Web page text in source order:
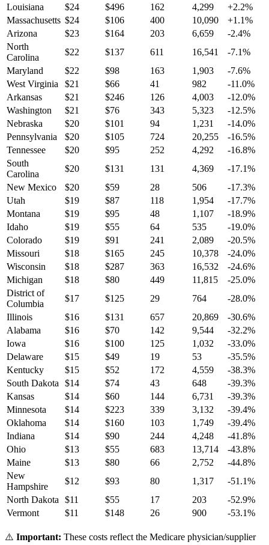
Louisiana
$24 $496 162 4,299 +2.2%
Massachusetts $24 $106 400 10,090 +1.1%
Arizona
$23 $164 203 6,659 -2.4%
North
Carolina
$22 $137 611 16,541 -7.1%
Maryland
$22 $98 163 1,903 -7.6%
West Virginia
$21 $66 41 982 -11.0%
Arkansas
$21 $246 126 4,003 -12.0%
Washington
$21 $76 343 5,323 -12.5%
Nebraska
$20 $101 94 1,231 -14.0%
Pennsylvania
$20 $105 724 20,255 -16.5%
Tennessee
$20 $95 252 4,292 -16.8%
South
Carolina
$20 $131 131 4,369 -17.1%
New Mexico
$20 $59 28 506 -17.3%
Utah
$19 $87 118 1,954 -17.7%
Montana
$19 $95 48 1,107 -18.9%
Idaho
$19 $55 64 535 -19.0%
Colorado
$19 $91 241 2,089 -20.5%
Missouri
$18 $165 245 10,378 -24.0%
Wisconsin
$18 $287 363 16,532 -24.6%
Michigan
$18 $80 449 11,815 -25.0%
District of
Columbia
$17 $125 29 764 -28.0%
Illinois
$16 $131 657 20,869 -30.6%
Alabama
$16 $70 142 9,544 -32.2%
Iowa
$16 $100 125 1,032 -33.0%
Delaware
$15 $49 19 53 -35.5%
Kentucky
$15 $52 172 4,559 -38.3%
South Dakota
$14 $74 43 648 -39.3%
Kansas
$14 $60 144 6,731 -39.3%
Minnesota
$14 $223 339 3,132 -39.4%
Oklahoma
$14 $160 103 1,749 -39.4%
Indiana
$14 $90 244 4,248 -41.8%
Ohio
$13 $55 683 13,714 -43.8%
Maine
$13 $80 66 2,752 -44.8%
New
Hampshire
$12 $93 80 1,317 -51.1%
North Dakota
$11 $55 17 203 -52.9%
Vermont
$11 $148 26 900 -53.1%
⚠️ Important: These costs reflect the Medicare physician/supplier